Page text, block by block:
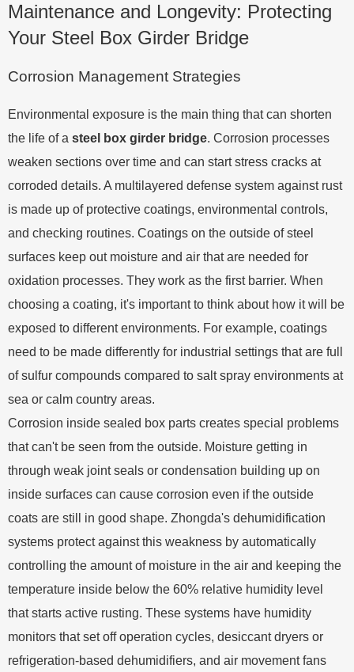
Maintenance and Longevity: Protecting
Your Steel Box Girder Bridge
Corrosion Management Strategies
Environmental exposure is the main thing that can shorten
the life of a steel box girder bridge. Corrosion processes
weaken sections over time and can start stress cracks at
corroded details. A multilayered defense system against rust
is made up of protective coatings, environmental controls,
and checking routines. Coatings on the outside of steel
surfaces keep out moisture and air that are needed for
oxidation processes. They work as the first barrier. When
choosing a coating, it's important to think about how it will be
exposed to different environments. For example, coatings
need to be made differently for industrial settings that are full
of sulfur compounds compared to salt spray environments at
sea or calm country areas.
Corrosion inside sealed box parts creates special problems
that can't be seen from the outside. Moisture getting in
through weak joint seals or condensation building up on
inside surfaces can cause corrosion even if the outside
coats are still in good shape. Zhongda's dehumidification
systems protect against this weakness by automatically
controlling the amount of moisture in the air and keeping the
temperature inside below the 60% relative humidity level
that starts active rusting. These systems have humidity
monitors that set off operation cycles, desiccant dryers or
refrigeration-based dehumidifiers, and air movement fans